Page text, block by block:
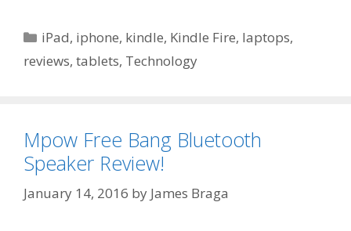
Categories
iPad, iphone, kindle, Kindle Fire, laptops,
reviews, tablets, Technology
Mpow Free Bang Bluetooth
Speaker Review!
January 14, 2016 by James Braga